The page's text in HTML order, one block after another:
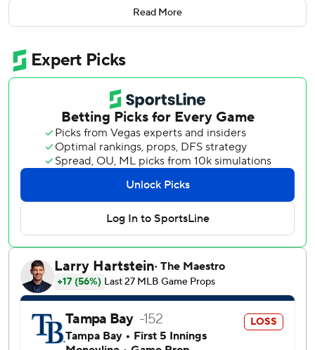
Chandler Simpson reached on catcher's interference to
begin the ninth against Hader. Simpson advanced on a
Wells to pop up a bunt and Isaac Paredes to pop out near
third for his 12th save in 12 opportunities.
Meyers went 2 for 3 and hit his third home run on the
second pitch from reliever Manuel Rodriguez (0-2) to put
the Astros ahead in the seventh.
Meyers walked, stole his eighth base and scored on a
double by Cam Smith as part of a three-run first inning
against Rays starter Ryan Pepiot. Victor Caratini opened
the scoring with his third home run - a two-out solo shot -
and Chas McCormick capped it with an RBI single.
Houston's Colton Gordon - a native of St. Petersburg,
Florida, making his second career start - allowed a single
until Brandon Lowe singled in the fifth. Danny Jansen
followed with his third homer to make it 3-2. Díaz and José
Read More